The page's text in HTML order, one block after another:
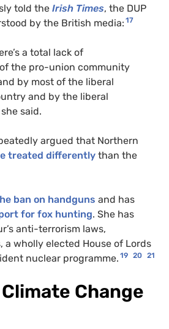
told the Irish Times, the DUP
by the British media: 17
a total lack of
the pro-union community
by most of the liberal
and by the liberal
said.
argued that Northern
treated differently than the
ban on handguns and has
for fox hunting. She has
anti-terrorism laws,
a wholly elected House of Lords
nuclear programme. 19 20 21
Change